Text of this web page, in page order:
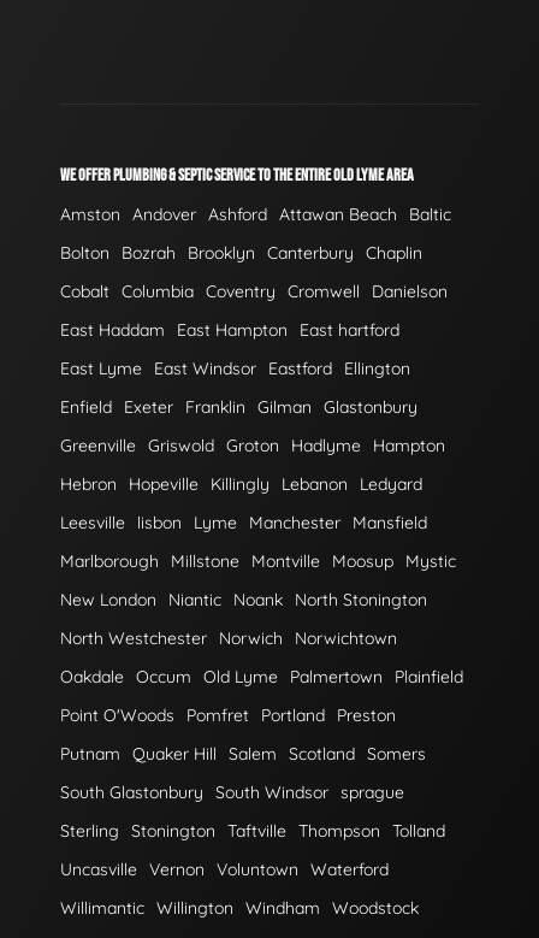
WE OFFER PLUMBING & SEPTIC SERVICE TO THE ENTIRE OLD LYME AREA
Amston Andover Ashford Attawan Beach
Baltic
Bolton
Bozrah Brooklyn Canterbury
Chaplin
Cobalt Columbia Coventry Cromwell
Danielson
East Haddam
East Hampton
East hartford
East Lyme
East Windsor Eastford
Ellington
Enfield
Exeter Franklin Gilman
Glastonbury
Greenville Griswold Groton Hadlyme
Hampton
Hebron
Hopeville Killingly Lebanon
Ledyard
Leesville
lisbon Lyme Manchester
Mansfield
Marlborough
Millstone Montville Moosup
Mystic
New London
Niantic Noank
North Stonington
North Westchester
Norwich
Norwichtown
Oakdale Occum Old Lyme Palmertown
Plainfield
Point O'Woods
Pomfret Portland
Preston
Putnam
Quaker Hill Salem Scotland Somers
South Glastonbury
South Windsor sprague
Sterling
Stonington Taftville Thompson
Tolland
Uncasville Vernon Voluntown
Waterford
Willimantic Willington Windham
Woodstock